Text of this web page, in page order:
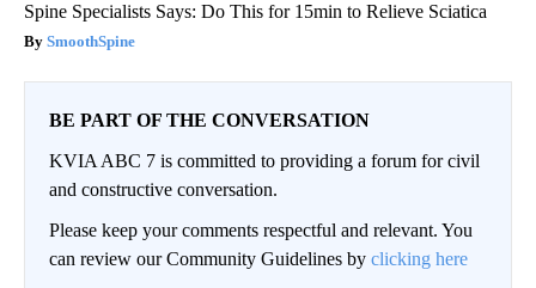
Spine Specialists Says: Do This for 15min to Relieve Sciatica
SmoothSpine
BE PART OF THE CONVERSATION
KVIA ABC 7 is committed to providing a forum for civil
and constructive conversation.
Please keep your comments respectful and relevant. You
can review our Community Guidelines by clicking here